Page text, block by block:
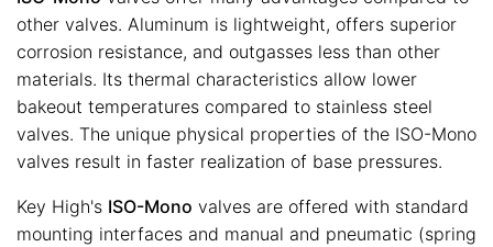
other valves. Aluminum is lightweight, offers superior
corrosion resistance, and outgasses less than other
materials. Its thermal characteristics allow lower
bakeout temperatures compared to stainless steel
valves. The unique physical properties of the ISO-Mono
valves result in faster realization of base pressures.
Key High's ISO-Mono valves are offered with standard
mounting interfaces and manual and pneumatic (spring